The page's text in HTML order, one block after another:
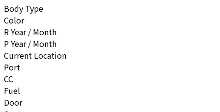
Body Type
Color
R Year / Month
P Year / Month
Current Location
Port
CC
Fuel
Door